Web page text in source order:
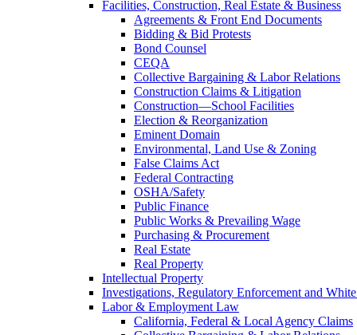
Facilities, Construction, Real Estate & Business
Agreements & Front End Documents
Bidding & Bid Protests
Bond Counsel
CEQA
Collective Bargaining & Labor Relations
Construction Claims & Litigation
Construction—School Facilities
Election & Reorganization
Eminent Domain
Environmental, Land Use & Zoning
False Claims Act
Federal Contracting
OSHA/Safety
Public Finance
Public Works & Prevailing Wage
Purchasing & Procurement
Real Estate
Real Property
Intellectual Property
Investigations, Regulatory Enforcement and
Labor & Employment Law
California, Federal & Local Agency Claims